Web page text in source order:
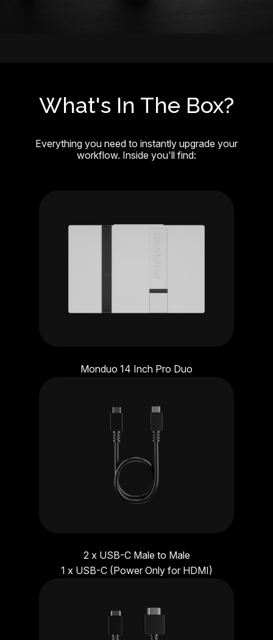
What's In The Box?
Everything you need to instantly upgrade your
workflow. Inside you'll find:
Monduo 14 Inch Pro Duo
2 x USB-C Male to Male
1 x USB-C (Power Only for HDMI)